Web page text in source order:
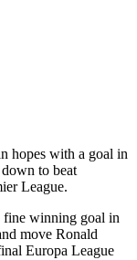
hopes with a goal in
to beat
League.
fine winning goal in
move Ronald
Europa League